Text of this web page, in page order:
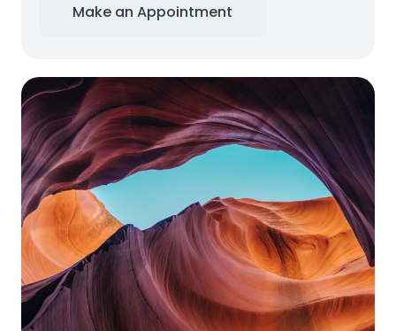
Make an Appointment